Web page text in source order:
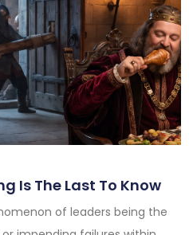
Is The Last To Know
of leaders being the